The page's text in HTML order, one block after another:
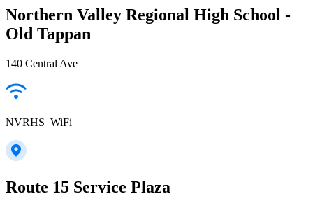
Northern Valley Regional High School -
Old Tappan
140 Central Ave
NVRHS_WiFi
Route 15 Service Plaza